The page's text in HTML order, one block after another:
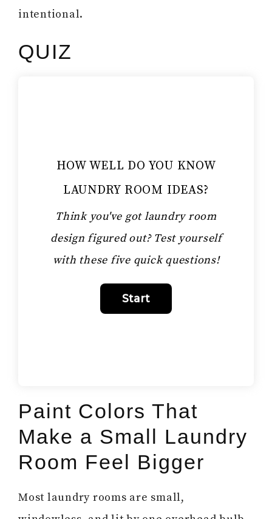
intentional.
QUIZ
HOW WELL DO YOU KNOW
LAUNDRY ROOM IDEAS?
Think you've got laundry room
design figured out? Test yourself
with these five quick questions!
Paint Colors That
Make a Small Laundry
Room Feel Bigger
Most laundry rooms are small,